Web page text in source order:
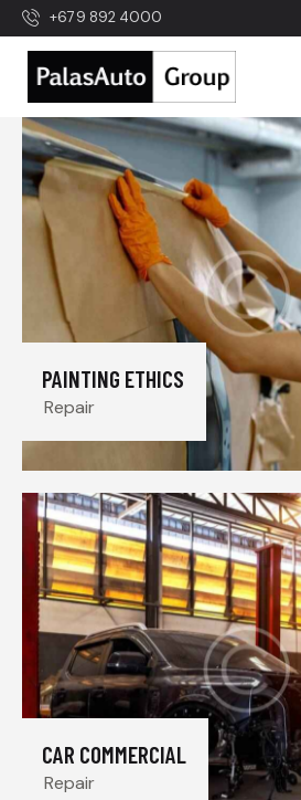
+679 892 4000
PAINTING ETHICS
Repair
CAR COMMERCIAL
Repair